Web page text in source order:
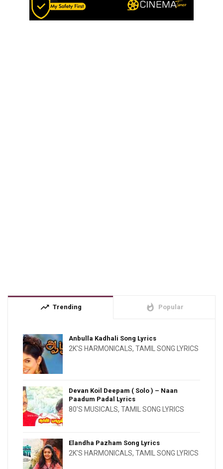
trending_up Trending whatshot Popular
Anbulla Kadhali Song Lyrics
2K'S HARMONICALS, TAMIL SONG LYRICS
Devan Koil Deepam ( Solo ) – Naan
Paadum Padal Lyrics
80'S MUSICALS, TAMIL SONG LYRICS
Elandha Pazham Song Lyrics
2K'S HARMONICALS, TAMIL SONG LYRICS